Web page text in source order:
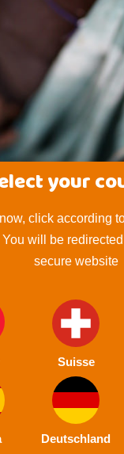
your
click according
will be
secure website
Suisse
Deutschland